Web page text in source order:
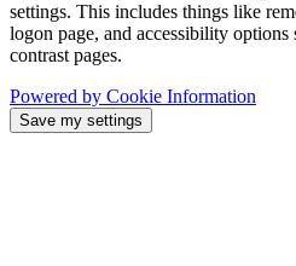
settings. This includes things like
logon page, and accessibility options
contrast pages.
Powered by Cookie Information
Save my settings